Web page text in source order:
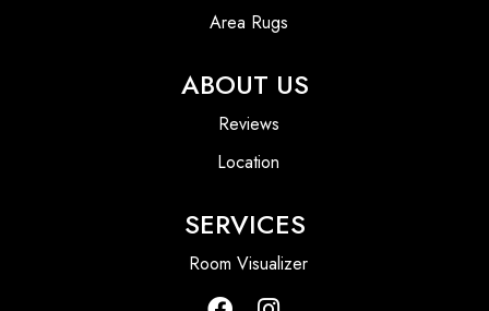
Area Rugs
ABOUT US
Reviews
Location
SERVICES
Room Visualizer